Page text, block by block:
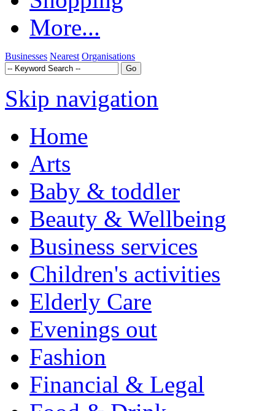
More...
Businesses Nearest Organisations
Skip navigation
Home
Arts
Baby & toddler
Beauty & Wellbeing
Business services
Children's activities
Elderly Care
Evenings out
Fashion
Financial & Legal